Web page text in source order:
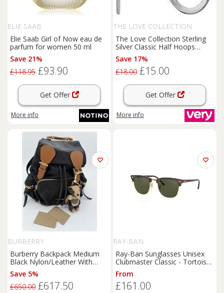
ELIE SAAB
Elie Saab Girl of Now eau de
parfum for women 50 ml
Save 21%
£118.95 £93.90
Get Offer
More info
THE LOVE COLLECTION
The Love Collection Sterling
Silver Classic Half Hoops
Studs
Save 17%
£18.00 £15.00
Get Offer
More info
BURBERRY
Burberry Backpack Medium
Black Nylon/Leather With
Thomas Bear Charm
Save 5%
£650.00 £617.50
RAY-BAN
Ray-Ban Sunglasses Unisex
Clubmaster Classic - Tortoise
On Gold Frame Green Lenses
51-21
From
£161.00